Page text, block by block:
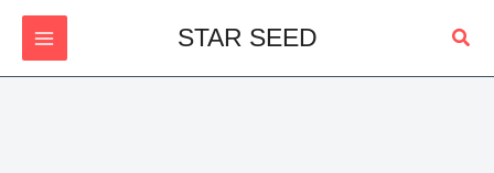
Skip
STAR SEED